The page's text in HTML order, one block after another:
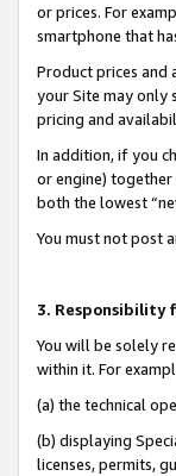
or prices. For
smartphone that
Product prices and
your Site may only
pricing and
In addition, if you
or engine)
both the lowest
You must not post
3. Responsibility
You will be solely
within it. For
(a) the technical
(b) displaying
licenses, permits,